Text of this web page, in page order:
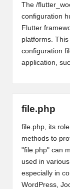
The /
configuration
Flutter
platforms.
configuration
application,
file.php
file.php, its
methods to
"file.php" can
used in
especially in
WordPress,